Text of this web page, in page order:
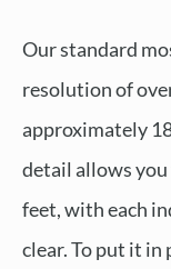
Our standard
resolution of
approximately
detail allows
feet, with each
clear. To put it in